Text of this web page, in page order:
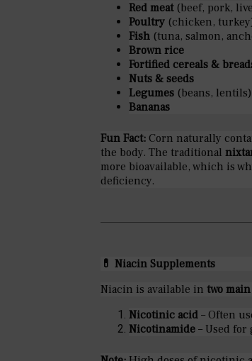
Red meat(beef, pork,
Poultry (chicken,
Fish (tuna, salmon,
Brown rice
Fortified cereals &
Nuts & seeds
Legumes (beans, lentils)
Bananas
Fun Fact: Corn naturally
the body. The traditional
more bioavailable, which is
deficiency.
💊 Niacin Supplements
Niacin is available in two
Nicotinic acid – Often
Nicotinamide – Used